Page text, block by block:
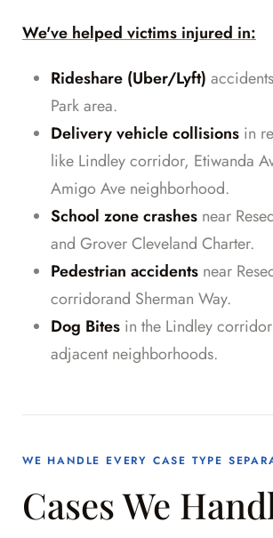
We've helped victims injured in:
Rideshare (Uber/Lyft)
Park area.
Delivery vehicle collisions in
like Lindley corridor, Etiwanda
Amigo Ave neighborhood.
School zone crashes near
and Grover Cleveland Charter.
Pedestrian accidents near
corridorand Sherman Way.
Dog Bites in the Lindley
adjacent neighborhoods.
WE HANDLE EVERY CASE TYPE
Cases We